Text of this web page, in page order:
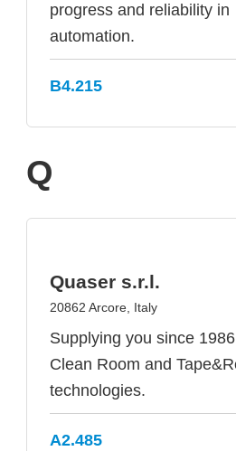
progress and reliability in
automation.
B4.215
Q
Quaser s.r.l.
20862 Arcore, Italy
Supplying you since
Clean Room and
technologies.
A2.485